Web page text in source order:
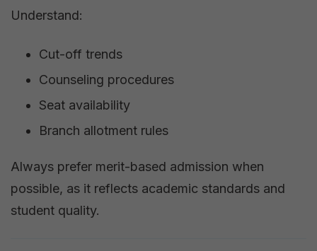
Understand:
Cut-off trends
Counseling procedures
Seat availability
Branch allotment rules
Always prefer merit-based admission when
possible, as it reflects academic standards and
student quality.